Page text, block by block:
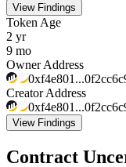
View Findings
Token Age
2 yr
9 mo
Owner Address
Creator Address
View Findings
Contract